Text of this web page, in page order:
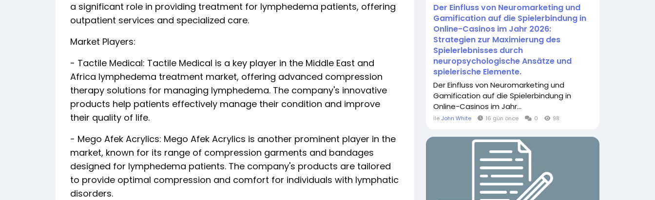
a significant role in providing treatment for lymphedema patients, offering
outpatient services and specialized care.
Market Players:
- Tactile Medical: Tactile Medical is a key player in the Middle East and
Africa lymphedema treatment market, offering advanced compression
therapy solutions for managing lymphedema. The company's innovative
products help patients effectively manage their condition and improve
their quality of life.
- Mego Afek Acrylics: Mego Afek Acrylics is another prominent player in the
market, known for its range of compression garments and bandages
designed for lymphedema patients. The company's products are tailored
to provide optimal compression and comfort for individuals with lymphatic
disorders.
Der Einfluss von Neuromarketing und
Gamification auf die Spielerbindung in
Online-Casinos im Jahr 2026:
Strategien zur Maximierung des
Spielerlebnisses durch
neuropsychologische Ansätze und
spielerische Elemente.
Der Einfluss von Neuromarketing und
Gamification auf die Spielerbindung in
Online-Casinos im Jahr...
İle John White 16 gün önce 0 98